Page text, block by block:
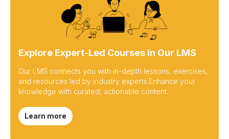
Explore Expert-Led Courses in Our LMS
Our LMS connects you with in-depth lessons, exercises,
and resources led by industry experts.Enhance your
knowledge with curated, actionable content.
Learn more